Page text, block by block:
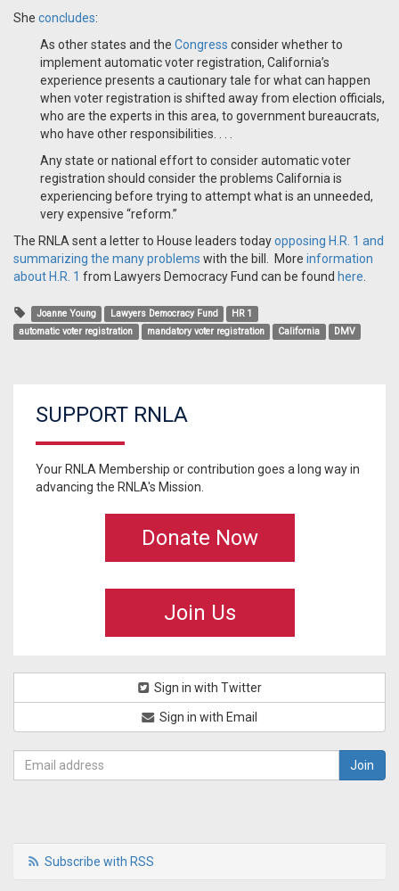
She concludes:
As other states and the Congress consider whether to
implement automatic voter registration, California’s
experience presents a cautionary tale for what can happen
when voter registration is shifted away from election officials,
who are the experts in this area, to government bureaucrats,
who have other responsibilities. . . .
Any state or national effort to consider automatic voter
registration should consider the problems California is
experiencing before trying to attempt what is an unneeded,
very expensive “reform.”
The RNLA sent a letter to House leaders todayopposing H.R. 1 and
summarizing the many problems with the bill. More information
about H.R. 1 from Lawyers Democracy Fund can be found here
Joanne Young Lawyers Democracy Fund
HR 1
automatic voter registration
mandatory voter registration California DMV
SUPPORT RNLA
Your RNLA Membership or contribution goes a long way in
advancing the RNLA's Mission.
Donate Now
Join Us
Sign in with Twitter
Sign in with Email
Subscribe with RSS